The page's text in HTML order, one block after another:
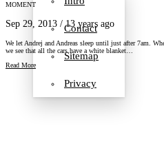
Contact
Sitemap
Privacy
MOMENT
Sep 29, 2013 / 13 years ago
We let Andrej and Andreas sleep until just after 7am.
we see that all the cars have a white blanket…
Read More